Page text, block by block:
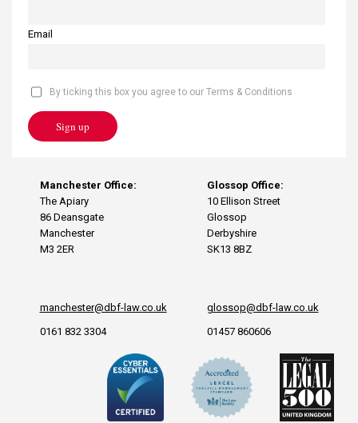
Manchester Office:
The Apiary
86 Deansgate
Manchester
M3 2ER
manchester@dbf-law.co.uk
0161 832 3304
Glossop Office:
10 Ellison Street
Glossop
Derbyshire
SK13 8BZ
glossop@dbf-law.co.uk
01457 860606
Email
By ticking this box you agree to our Terms & Conditions
Sign up